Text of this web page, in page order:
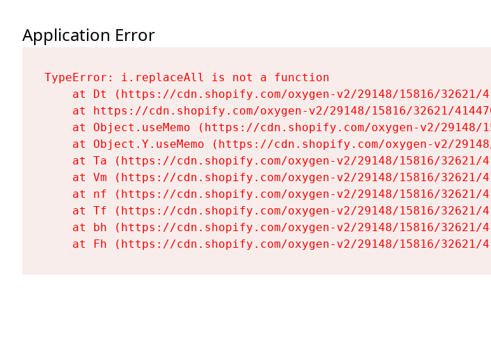
Application Error
TypeError: i.replaceAll is not a function
at Dt (https://cdn.shopify.com/oxygen-v2/29148/15816/
at https://cdn.shopify.com/oxygen-v2/29148/15816/32621/
at Object.useMemo (https://cdn.shopify.com/oxygen-v2/
at Object.Y.useMemo (https://cdn.shopify.com/oxygen-v2/
at Ta (https://cdn.shopify.com/oxygen-v2/29148/15816/32621/
at Vm (https://cdn.shopify.com/oxygen-v2/29148/15816/32621/
at nf (https://cdn.shopify.com/oxygen-v2/29148/15816/
at Tf (https://cdn.shopify.com/oxygen-v2/29148/15816/
at bh (https://cdn.shopify.com/oxygen-v2/29148/15816/
at Fh (https://cdn.shopify.com/oxygen-v2/29148/15816/